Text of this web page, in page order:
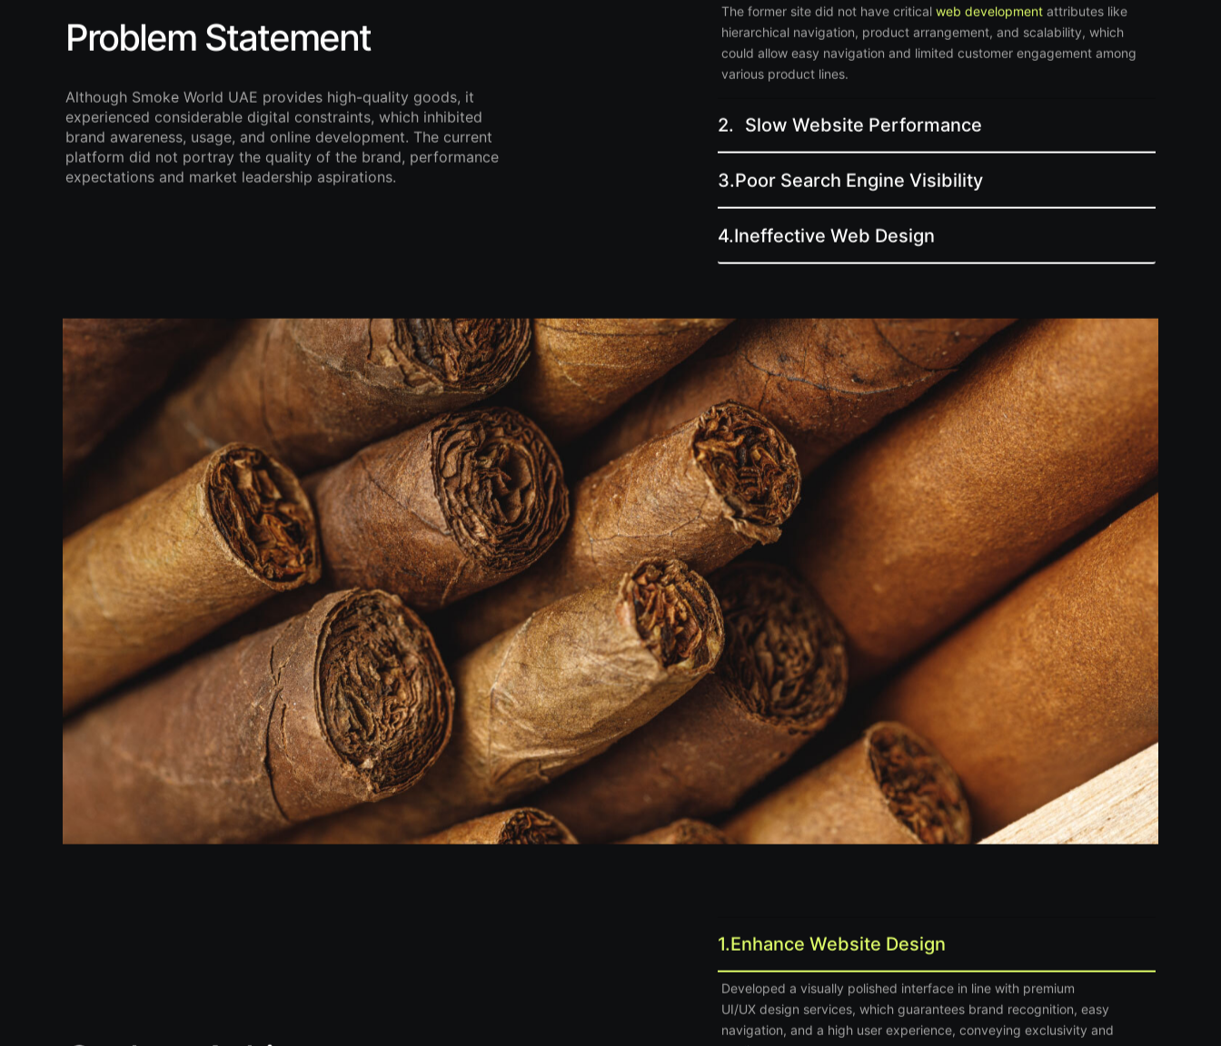
Problem Statement
Although Smoke World UAE provides high-quality goods, it
experienced considerable digital constraints, which inhibited
brand awareness, usage, and online development. The current
platform did not portray the quality of the brand, performance
expectations and market leadership aspirations.
The former site did not have critical web developmentattributes like
hierarchical navigation, product arrangement, and scalability, which
could allow easy navigation and limited customer engagement among
various product lines.
2. Slow Website Performance
3.Poor Search Engine Visibility
4.Ineffective Web Design
1.Enhance Website Design
Developed a visually polished interface in line with premium
UI/UX design services, which guarantees brand recognition, easy
navigation, and a high user experience, conveying exclusivity and